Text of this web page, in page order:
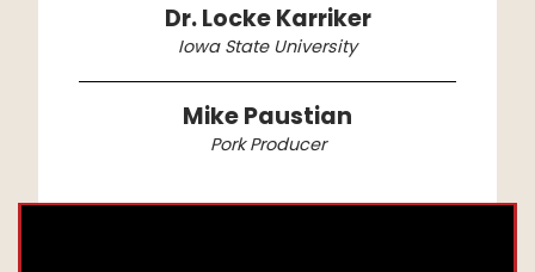
Dr. Locke Karriker
Iowa State University
Mike Paustian
Pork Producer